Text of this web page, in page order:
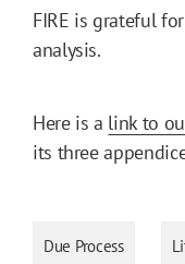
FIRE is grateful
analysis.
Here is a link to
its three
Due Process